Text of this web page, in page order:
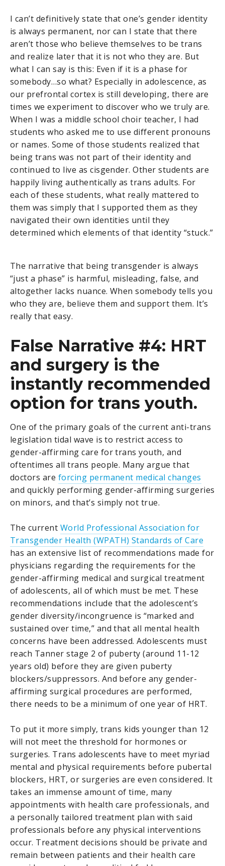
I can’t definitively state that one’s gender identity
is always permanent, nor can I state that there
aren’t those who believe themselves to be trans
and realize later that it is not who they are. But
what I can say is this: Even if it is a phase for
somebody…so what? Especially in adolescence, as
our prefrontal cortex is still developing, there are
times we experiment to discover who we truly are.
When I was a middle school choir teacher, I had
students who asked me to use different pronouns
or names. Some of those students realized that
being trans was not part of their identity and
continued to live as cisgender. Other students are
happily living authentically as trans adults. For
each of these students, what really mattered to
them was simply that I supported them as they
navigated their own identities until they
determined which elements of that identity “stuck.”
The narrative that being transgender is always
“just a phase” is harmful, misleading, false, and
altogether lacks nuance. When somebody tells you
who they are, believe them and support them. It’s
really that easy.
False Narrative #4: HRT
and surgery is the
instantly recommended
option for trans youth.
One of the primary goals of the current anti-trans
legislation tidal wave is to restrict access to
gender-affirming care for trans youth, and
oftentimes all trans people. Many argue that
doctors are forcing permanent medical changes
and quickly performing gender-affirming surgeries
on minors, and that’s simply not true.
The current World Professional Association for
Transgender Health (WPATH) Standards of Care
has an extensive list of recommendations made for
physicians regarding the requirements for the
gender-affirming medical and surgical treatment
of adolescents, all of which must be met. These
recommendations include that the adolescent’s
gender diversity/incongruence is “marked and
sustained over time,” and that all mental health
concerns have been addressed. Adolescents must
reach Tanner stage 2 of puberty (around 11-12
years old) before they are given puberty
blockers/suppressors. And before any gender-
affirming surgical procedures are performed,
there needs to be a minimum of one year of HRT.
To put it more simply, trans kids younger than 12
will not meet the threshold for hormones or
surgeries. Trans adolescents have to meet myriad
mental and physical requirements before pubertal
blockers, HRT, or surgeries are even considered. It
takes an immense amount of time, many
appointments with health care professionals, and
a personally tailored treatment plan with said
professionals before any physical interventions
occur. Treatment decisions should be private and
remain between patients and their health care